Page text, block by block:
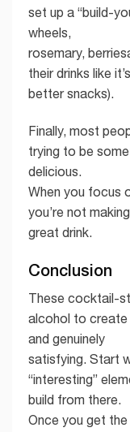
set up a “build-
wheels,
rosemary,
their drinks like
better snacks).
Finally, most
trying to be
delicious.
When you focus
you’re not
great drink.
Conclusion
These cocktail-
alcohol to create
and genuinely
satisfying. Start
“interesting”
build from there.
Once you get the